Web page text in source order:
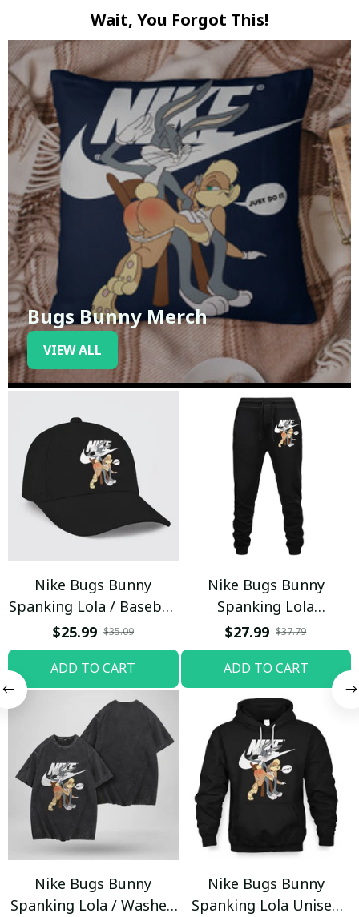
Wait, You Forgot This!
Bugs Bunny Merch
VIEW ALL
Nike Bugs Bunny
Spanking Lola / Baseball
Cap / Trending
$25.99 $35.09
ADD TO CART
Nike Bugs Bunny
Spanking Lola
Sweatpants / Black /
Trending
$27.99 $37.79
ADD TO CART
Nike Bugs Bunny
Spanking Lola / Washed
Nike Bugs Bunny
Spanking Lola Unisex